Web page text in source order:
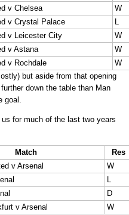
v Chelsea
W
v Crystal Palace
L
v Leicester City
W
v Astana
W
v Rochdale
W
but aside from that opening
down the table than Man
goal.
for much of the last two years
Match
Res
v Arsenal
W
L
D
v Arsenal
W